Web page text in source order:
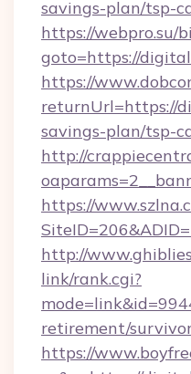
savings-plan/tsp-
https://webpro.su/
goto=https://
https://
returnUrl=https://
savings-plan/tsp-
http://
https://
http://
link/rank.cgi?
retirement/
https://